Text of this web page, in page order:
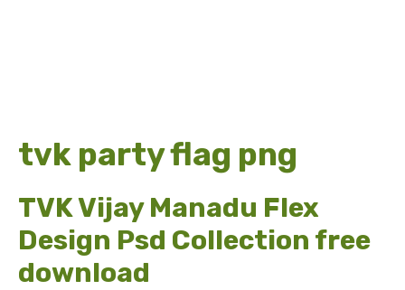
tvk party flag png
TVK Vijay Manadu Flex
Design Psd Collection free
download